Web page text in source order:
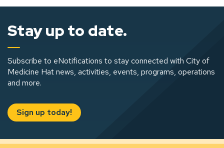
Stay up to date.
Subscribe to eNotifications to stay connected with City of
Medicine Hat news, activities, events, programs, operations
and more.
Sign up today!